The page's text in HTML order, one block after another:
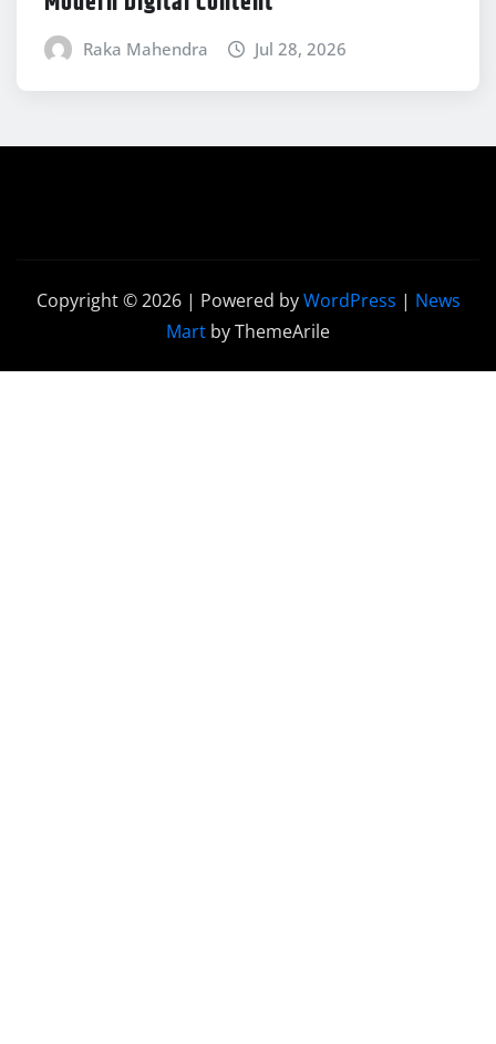
Raka Mahendra Jul 28, 2026
Copyright © 2026 | Powered byWordPress | News
Mart by ThemeArile